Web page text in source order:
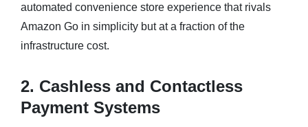
automated convenience store experience that rivals
Amazon Go in simplicity but at a fraction of the
infrastructure cost.
2. Cashless and Contactless
Payment Systems